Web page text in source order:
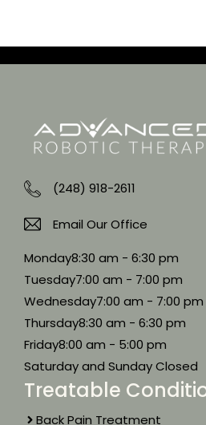
(248) 918-2611
Email Our Office
Monday8:30 am - 6:30 pm
Tuesday7:00 am - 7:00 pm
Wednesday7:00 am - 7:00 pm
Thursday8:30 am - 6:30 pm
Friday8:00 am - 5:00 pm
Saturday and Sunday Closed
Treatable
Back Pain Treatment